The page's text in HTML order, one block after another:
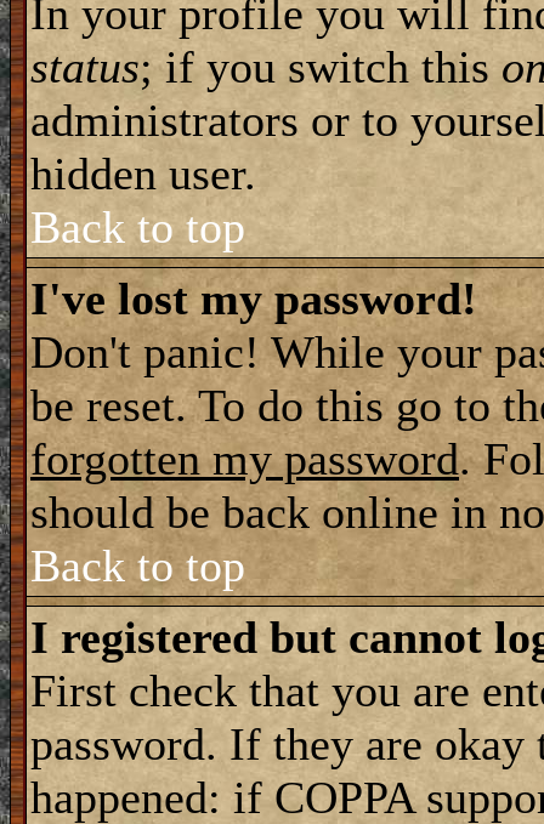
In your profile you will
status; if you switch this
administrators or to
hidden user.
Back to top
I've lost my password!
Don't panic! While your
be reset. To do this go to
forgotten my password.
should be back online in
Back to top
I registered but cannot
First check that you are
password. If they are
happened: if COPPA